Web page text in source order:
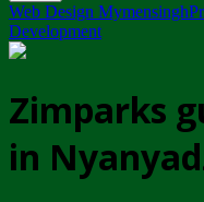
Web Design Mymensingh
Development
Zimparks
in